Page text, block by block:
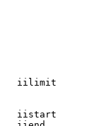
iilimit
iistart